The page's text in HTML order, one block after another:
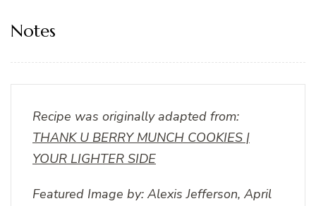
Notes
Recipe was originally adapted from:
THANK U BERRY MUNCH COOKIES |
YOUR LIGHTER SIDE
Featured Image by: Alexis Jefferson, April